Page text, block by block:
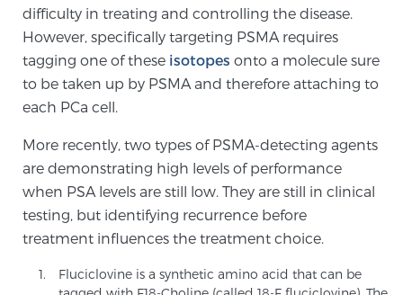
2026 Guide: Best Centers for Prostate Cancer
Diagnosis
Nutrition
Glossary
BLOG
CONTACT
difficulty in treating and controlling the disease.
However, specifically targeting PSMA requires
tagging one of these isotopes onto a molecule sure
to be taken up by PSMA and therefore attaching to
each PCa cell.
More recently, two types of PSMA-detecting agents
are demonstrating high levels of performance
when PSA levels are still low. They are still in clinical
testing, but identifying recurrence before
treatment influences the treatment choice.
Fluciclovine is a synthetic amino acid that can be